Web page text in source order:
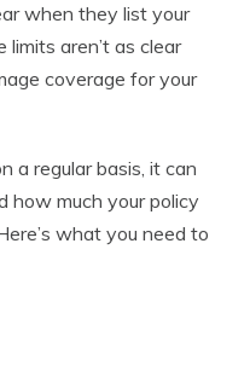
when they list your
aren’t as clear
coverage for your
a regular basis, it can
how much your policy
what you need to